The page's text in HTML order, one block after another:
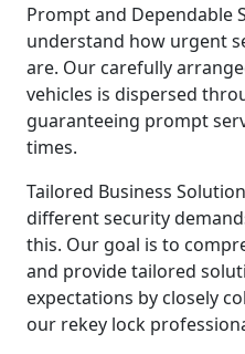
Prompt and Dependable
understand how urgent
are. Our carefully
vehicles is dispersed
guaranteeing prompt
times.
Tailored Business
different security
this. Our goal is to
and provide tailored
expectations by closely
our rekey lock